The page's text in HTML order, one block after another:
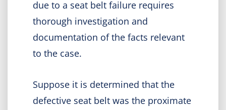
due to a seat belt failure requires
thorough investigation and
documentation of the facts relevant
to the case.
Suppose it is determined that the
defective seat belt was the proximate